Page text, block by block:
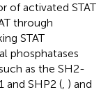
of activated STAT
through
STAT
phosphatases
as the SH2-
and SHP2 (, ) and